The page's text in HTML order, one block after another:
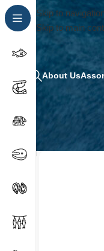
Skip to navigation
Skip to main
About Us